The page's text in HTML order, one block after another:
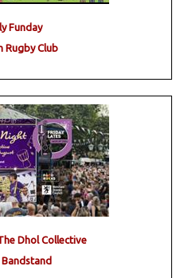
Funday
Rugby Club
Dhol Collective